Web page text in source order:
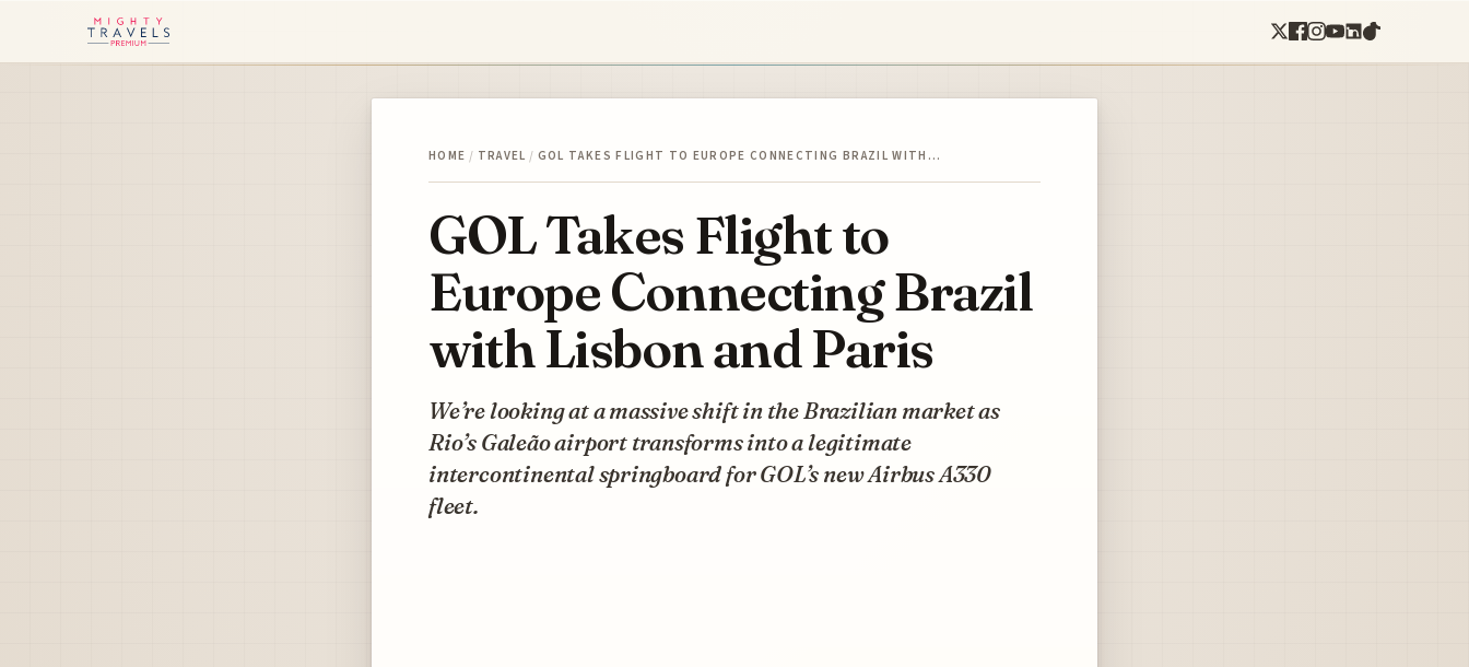
HOME / TRAVEL / GOL TAKES FLIGHT TO EUROPE CONNECTING BRAZIL WITH…
GOL Takes Flight to
Europe Connecting Brazil
with Lisbon and Paris
We’re looking at a massive shift in the Brazilian market as
Rio’s Galeão airport transforms into a legitimate
intercontinental springboard for GOL’s new Airbus A330
fleet.